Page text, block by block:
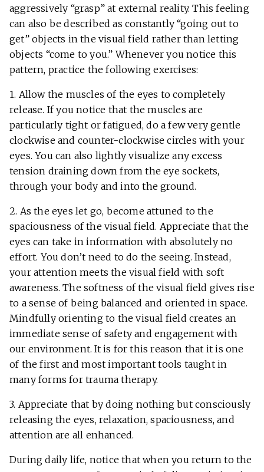
aggressively “grasp” at external reality. This feeling
can also be described as constantly “going out to
get” objects in the visual field rather than letting
objects “come to you.” Whenever you notice this
pattern, practice the following exercises:
1. Allow the muscles of the eyes to completely
release. If you notice that the muscles are
particularly tight or fatigued, do a few very gentle
clockwise and counter-clockwise circles with your
eyes. You can also lightly visualize any excess
tension draining down from the eye sockets,
through your body and into the ground.
2. As the eyes let go, become attuned to the
spaciousness of the visual field. Appreciate that the
eyes can take in information with absolutely no
effort. You don’t need to do the seeing. Instead,
your attention meets the visual field with soft
awareness. The softness of the visual field gives rise
to a sense of being balanced and oriented in space.
Mindfully orienting to the visual field creates an
immediate sense of safety and engagement with
our environment. It is for this reason that it is one
of the first and most important tools taught in
many forms for trauma therapy.
3. Appreciate that by doing nothing but consciously
releasing the eyes, relaxation, spaciousness, and
attention are all enhanced.
During daily life, notice that when you return to the